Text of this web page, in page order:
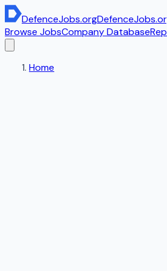
DefenceJobs.orgDefenceJobs
Browse JobsCompany Database
Home